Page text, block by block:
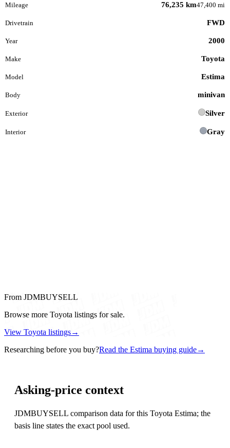
Mileage 76,235 km47,400 mi
Drivetrain FWD
Year 2000
Make Toyota
Model Estima
Body minivan
Exterior Silver
Interior Gray
From JDMBUYSELL
Browse more Toyota listings for sale.
View Toyota listings→
Researching before you buy?Read the Estima buying guide→
Asking-price context
JDMBUYSELL comparison data for this Toyota Estima; the
basis line states the exact pool used.